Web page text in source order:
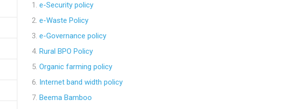
e-Security policy
e-Waste Policy
e-Governance policy
Rural BPO Policy
Organic farming policy
Internet band width policy
Beema Bamboo